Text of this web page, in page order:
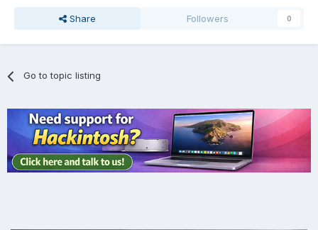
Share Followers 0
Go to topic listing